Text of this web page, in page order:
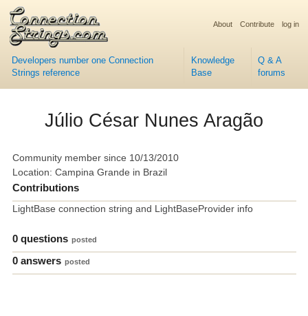
Developers number one Connection
Strings reference
Knowledge
Base
Q & A
forums
About Contribute log in
Júlio César Nunes Aragão
Community member since 10/13/2010
Location: Campina Grande in Brazil
Contributions
LightBase connection string and LightBaseProvider info
0 questions posted
0 answers posted